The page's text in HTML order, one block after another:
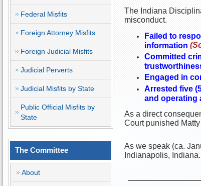
Federal Misfits
Foreign Attorney Misfits
Foreign Judicial Misfits
Judicial Perverts
Judicial Misfits by State
Public Official Misfits by
State
The Committee
About
The Indiana
misconduct.
Failed to
information
Committed
Engaged in
Arrested five
and operating
As a direct
Court punished
As we speak (ca.
Indianapolis, Indiana.